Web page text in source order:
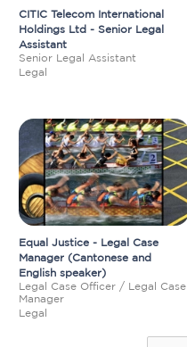
CITIC Telecom International
Holdings Ltd - Senior Legal
Assistant
Senior Legal Assistant
Legal
Equal Justice - Legal Case
Manager (Cantonese and
English speaker)
Legal Case Officer / Legal Case
Manager
Legal